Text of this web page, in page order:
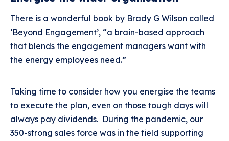
There is a wonderful book by Brady G Wilson called
‘Beyond Engagement’, “a brain-based approach
that blends the engagement managers want with
the energy employees need.”
Taking time to consider how you energise the teams
to execute the plan, even on those tough days will
always pay dividends. During the pandemic, our
350-strong sales force was in the field supporting